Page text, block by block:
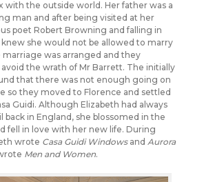
with the outside world. Her father was a
man and after being visited at her
poet Robert Browning and falling in
knew she would not be allowed to marry
marriage was arranged and they
the wrath of Mr Barrett. The initially
that there was not enough going on
so they moved to Florence and settled
Guidi. Although Elizabeth had always
back in England, she blossomed in the
fell in love with her new life. During
wrote Casa Guidi Windowsand Aurora
Men and Women.